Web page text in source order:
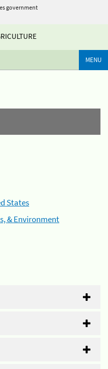
government
MENU
States
& Environment